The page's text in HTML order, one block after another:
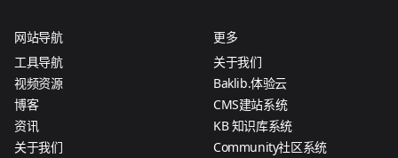
网站导航
工具导航
视频资源
博客
资讯
关于我们
更多
关于我们
Baklib.体验云
CMS建站系统
KB 知识库系统
Community社区系统